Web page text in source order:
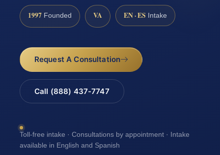
1997 Founded VA EN · ES Intake
Request A Consultation
Call (888) 437-7747
Toll-free intake · Consultations by appointment · Intake
available in English and Spanish